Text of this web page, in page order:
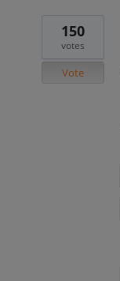
150
votes
Vote